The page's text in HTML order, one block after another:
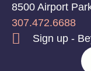
8500 Airport
307.472.6688
Sign up -